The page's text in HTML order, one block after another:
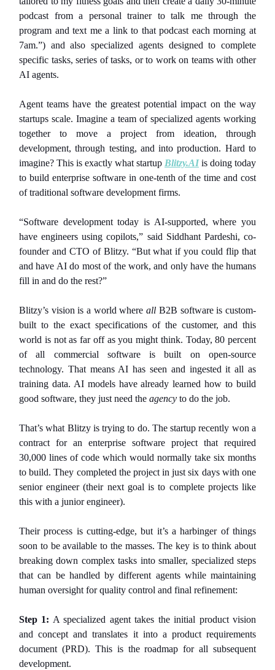
podcast from a personal trainer to talk me through the
program and text me a link to that podcast each morning at
7am.”) and also specialized agents designed to complete
specific tasks, series of tasks, or to work on teams with other
AI agents.
Agent teams have the greatest potential impact on the way
startups scale. Imagine a team of specialized agents working
together to move a project from ideation, through
development, through testing, and into production. Hard to
imagine? This is exactly what startup Blitzy.AIis doing today
to build enterprise software in one-tenth of the time and cost
of traditional software development firms.
“Software development today is AI-supported, where you
have engineers using copilots,” said Siddhant Pardeshi, co-
founder and CTO of Blitzy. “But what if you could flip that
and have AI do most of the work, and only have the humans
fill in and do the rest?”
Blitzy’s vision is a world whereall B2B software is custom-
built to the exact specifications of the customer, and this
world is not as far off as you might think. Today, 80 percent
of all commercial software is built on open-source
technology. That means AI has seen and ingested it all as
training data. AI models have already learned how to build
good software, they just need the agency to do the job.
That’s what Blitzy is trying to do. The startup recently won a
contract for an enterprise software project that required
30,000 lines of code which would normally take six months
to build. They completed the project in just six days with one
senior engineer (their next goal is to complete projects like
this with a junior engineer).
Their process is cutting-edge, but it’s a harbinger of things
soon to be available to the masses. The key is to think about
breaking down complex tasks into smaller, specialized steps
that can be handled by different agents while maintaining
human oversight for quality control and final refinement:
Step 1: A specialized agent takes the initial product vision
and concept and translates it into a product requirements
document (PRD). This is the roadmap for all subsequent
development.